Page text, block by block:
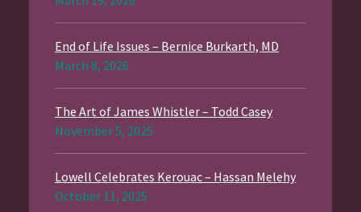
End of Life Issues – Bernice Burkarth, MD
March 8, 2026
The Art of James Whistler – Todd Casey
November 5, 2025
Lowell Celebrates Kerouac – Hassan Melehy
October 11, 2025